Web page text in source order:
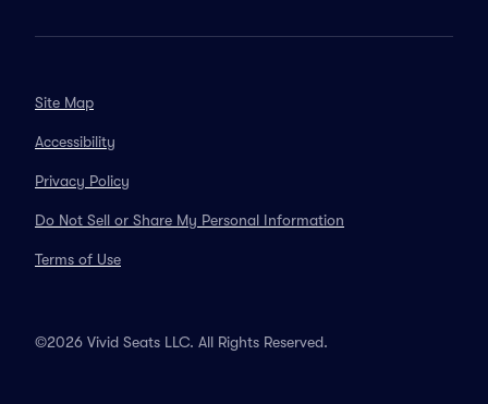
Site Map
Accessibility
Privacy Policy
Do Not Sell or Share My Personal Information
Terms of Use
©2026 Vivid Seats LLC. All Rights Reserved.